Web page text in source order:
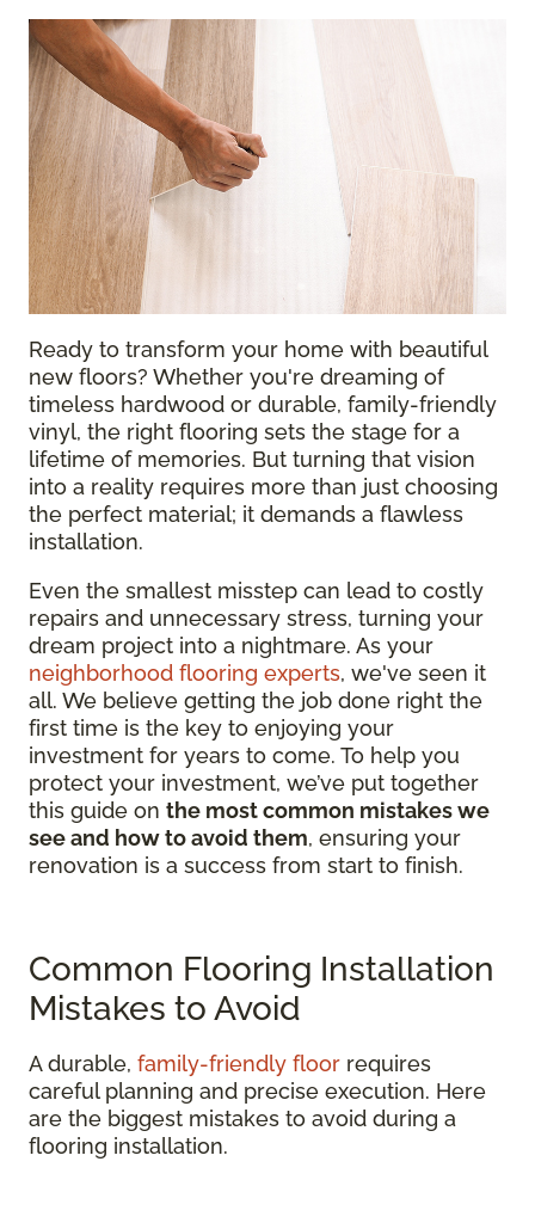
Ready to transform your home with beautiful
new floors? Whether you're dreaming of
timeless hardwood or durable, family-friendly
vinyl, the right flooring sets the stage for a
lifetime of memories. But turning that vision
into a reality requires more than just choosing
the perfect material; it demands a flawless
installation.
Even the smallest misstep can lead to costly
repairs and unnecessary stress, turning your
dream project into a nightmare. As your
neighborhood flooring experts, we've seen it
all. We believe getting the job done right the
first time is the key to enjoying your
investment for years to come. To help you
protect your investment, we’ve put together
this guide on the most common mistakes we
see and how to avoid them, ensuring your
renovation is a success from start to finish.
Common Flooring Installation
Mistakes to Avoid
A durable, family-friendly floor requires
careful planning and precise execution. Here
are the biggest mistakes to avoid during a
flooring installation.